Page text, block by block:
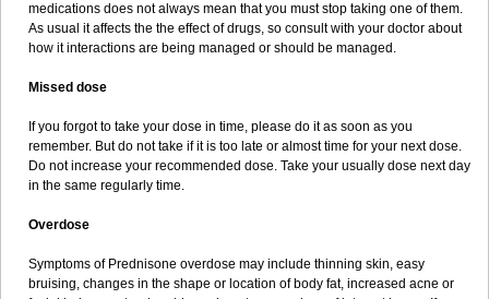
medications does not always mean that you must stop taking one of them.
As usual it affects the the effect of drugs, so consult with your doctor about
how it interactions are being managed or should be managed.
Missed dose
If you forgot to take your dose in time, please do it as soon as you
remember. But do not take if it is too late or almost time for your next dose.
Do not increase your recommended dose. Take your usually dose next day
in the same regularly time.
Overdose
Symptoms of Prednisone overdose may include thinning skin, easy
bruising, changes in the shape or location of body fat, increased acne or